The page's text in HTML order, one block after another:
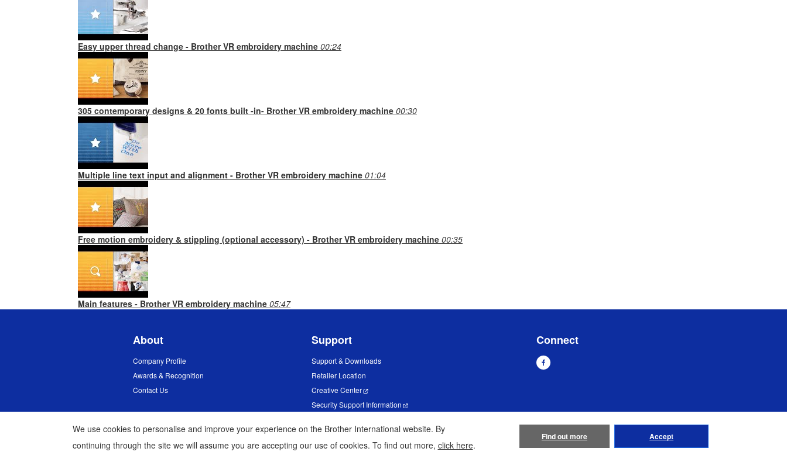
Easy upper thread change - Brother VR embroidery machine 00:24
305 contemporary designs & 20 fonts built -in- Brother VR embroidery machine 00:30
Multiple line text input and alignment - Brother VR embroidery machine 01:04
Free motion embroidery & stippling (optional accessory) - Brother VR embroidery machine 00:35
Main features - Brother VR embroidery machine 05:47
About
Company Profile
Awards & Recognition
Contact Us
Support
Support & Downloads
Retailer Location
Creative Center
Security Support Information
Connect
Myanmar Global Network Privacy Policy Terms of Use Sitemap Go to Global Site
We use cookies to personalise and improve your experience on the Brother International website. By
continuing through the site we will assume you are accepting our use of cookies. To find out more, click here.
Find out more Accept